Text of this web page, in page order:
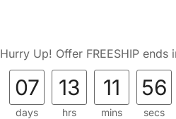
Hurry Up! Offer FREESHIP ends
07
days
13
hrs
11
mins
56
secs